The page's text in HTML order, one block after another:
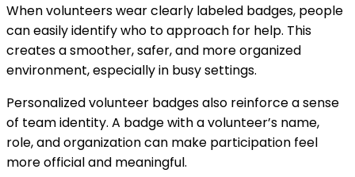
When volunteers wear clearly labeled badges, people
can easily identify who to approach for help. This
creates a smoother, safer, and more organized
environment, especially in busy settings.
Personalized volunteer badges also reinforce a sense
of team identity. A badge with a volunteer’s name,
role, and organization can make participation feel
more official and meaningful.